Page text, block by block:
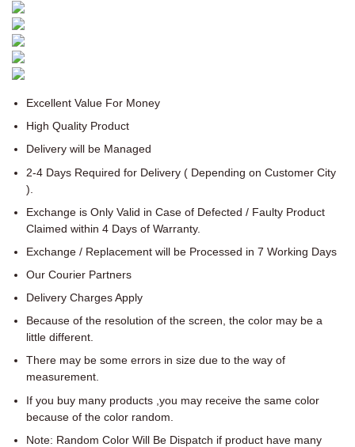
Excellent Value For Money
High Quality Product
Delivery will be Managed
2-4 Days Required for Delivery ( Depending on Customer City
).
Exchange is Only Valid in Case of Defected / Faulty Product
Claimed within 4 Days of Warranty.
Exchange / Replacement will be Processed in 7 Working Days
Our Courier Partners
Delivery Charges Apply
Because of the resolution of the screen, the color may be a
little different.
There may be some errors in size due to the way of
measurement.
If you buy many products ,you may receive the same color
because of the color random.
Note: Random Color Will Be Dispatch if product have many